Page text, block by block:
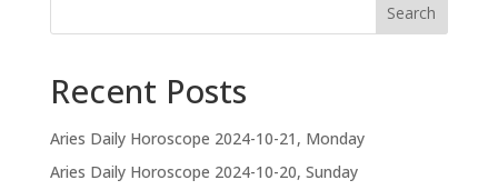
Search
Recent Posts
Aries Daily Horoscope 2024-10-21, Monday
Aries Daily Horoscope 2024-10-20, Sunday